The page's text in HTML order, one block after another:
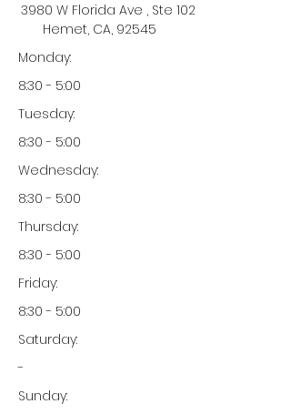
3980 W Florida Ave , Ste 102
Hemet, CA, 92545
Monday:
8:30 - 5:00
Tuesday:
8:30 - 5:00
Wednesday:
8:30 - 5:00
Thursday:
8:30 - 5:00
Friday:
8:30 - 5:00
Saturday:
-
Sunday: